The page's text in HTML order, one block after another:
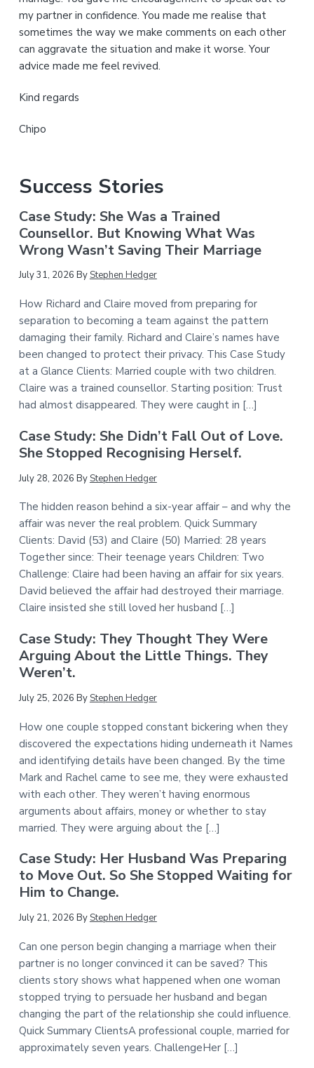
my partner in confidence. You made me realise that
sometimes the way we make comments on each other
can aggravate the situation and make it worse. Your
advice made me feel revived.
Kind regards
Chipo
Success Stories
Case Study: She Was a Trained
Counsellor. But Knowing What Was
Wrong Wasn’t Saving Their Marriage
July 31, 2026 ByStephen Hedger
How Richard and Claire moved from preparing for
separation to becoming a team against the pattern
damaging their family. Richard and Claire’s names have
been changed to protect their privacy. This Case Study
at a Glance Clients: Married couple with two children.
Claire was a trained counsellor. Starting position: Trust
had almost disappeared. They were caught in […]
Case Study: She Didn’t Fall Out of Love.
She Stopped Recognising Herself.
July 28, 2026 ByStephen Hedger
The hidden reason behind a six-year affair – and why the
affair was never the real problem. Quick Summary
Clients: David (53) and Claire (50) Married: 28 years
Together since: Their teenage years Children: Two
Challenge: Claire had been having an affair for six years.
David believed the affair had destroyed their marriage.
Claire insisted she still loved her husband […]
Case Study: They Thought They Were
Arguing About the Little Things. They
Weren’t.
July 25, 2026 ByStephen Hedger
How one couple stopped constant bickering when they
discovered the expectations hiding underneath it Names
and identifying details have been changed. By the time
Mark and Rachel came to see me, they were exhausted
with each other. They weren’t having enormous
arguments about affairs, money or whether to stay
married. They were arguing about the […]
Case Study: Her Husband Was Preparing
to Move Out. So She Stopped Waiting for
Him to Change.
July 21, 2026 ByStephen Hedger
Can one person begin changing a marriage when their
partner is no longer convinced it can be saved? This
clients story shows what happened when one woman
stopped trying to persuade her husband and began
changing the part of the relationship she could influence.
Quick Summary ClientsA professional couple, married for
approximately seven years. ChallengeHer […]